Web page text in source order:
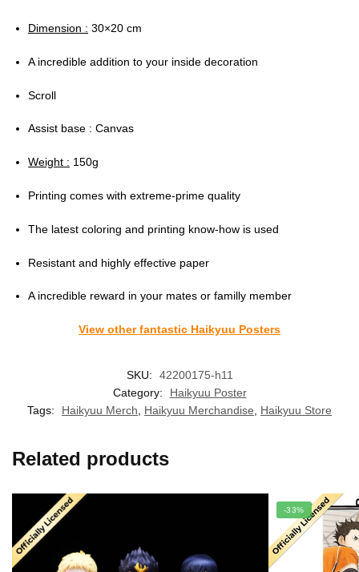
Dimension : 30×20 cm
A incredible addition to your inside decoration
Scroll
Assist base : Canvas
Weight : 150g
Printing comes with extreme-prime quality
The latest coloring and printing know-how is used
Resistant and highly effective paper
A incredible reward in your mates or familly member
View other fantastic Haikyuu Posters
SKU:
42200175-h11
Category:
Haikyuu Poster
Tags:
Haikyuu Merch Haikyuu Merchandise Haikyuu Store
Related products
-33%